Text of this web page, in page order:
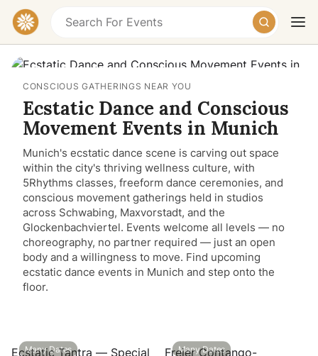
TodayTomorrowWeekend
CONSCIOUS GATHERINGS NEAR YOU
Ecstatic Dance and Conscious
Movement Events in Munich
Munich's ecstatic dance scene is carving out space
within the city's thriving wellness culture, with
5Rhythms classes, freeform dance ceremonies, and
conscious movement gatherings held in studios
across Schwabing, Maxvorstadt, and the
Glockenbachviertel. Events welcome all levels — no
choreography, no partner required — just an open
body and a willingness to move. Find upcoming
ecstatic dance events in Munich and step onto the
floor.
View event: Ecstatic Tantra — Special Edition with JULI
Many Dates
Ecstatic Tantra — Special
View event: Freier
Many Dates
Freier Contango-